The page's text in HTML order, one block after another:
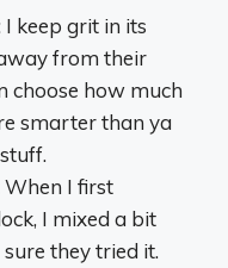
I keep grit in its
from their
choose how much
smarter than ya
When I first
I mixed a bit
they tried it.